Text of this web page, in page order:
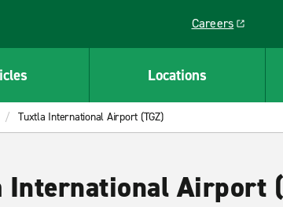
Careers
Link opens in a
Locations
Tuxtla International Airport (TGZ)
International Airport